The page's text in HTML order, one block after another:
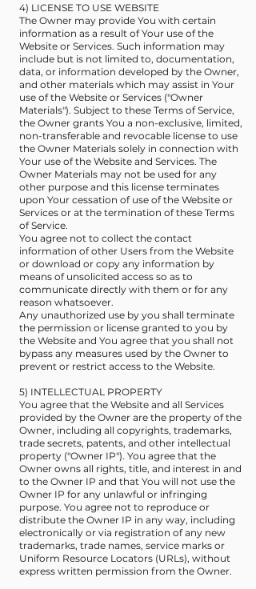
4) LICENSE TO USE WEBSITE
The Owner may provide You with certain
information as a result of Your use of the
Website or Services. Such information may
include but is not limited to, documentation,
data, or information developed by the Owner,
and other materials which may assist in Your
use of the Website or Services ("Owner
Materials"). Subject to these Terms of Service,
the Owner grants You a non-exclusive, limited,
non-transferable and revocable license to use
the Owner Materials solely in connection with
Your use of the Website and Services. The
Owner Materials may not be used for any
other purpose and this license terminates
upon Your cessation of use of the Website or
Services or at the termination of these Terms
of Service.
You agree not to collect the contact
information of other Users from the Website
or download or copy any information by
means of unsolicited access so as to
communicate directly with them or for any
reason whatsoever.
Any unauthorized use by you shall terminate
the permission or license granted to you by
the Website and You agree that you shall not
bypass any measures used by the Owner to
prevent or restrict access to the Website.
5) INTELLECTUAL PROPERTY
You agree that the Website and all Services
provided by the Owner are the property of the
Owner, including all copyrights, trademarks,
trade secrets, patents, and other intellectual
property ("Owner IP"). You agree that the
Owner owns all rights, title, and interest in and
to the Owner IP and that You will not use the
Owner IP for any unlawful or infringing
purpose. You agree not to reproduce or
distribute the Owner IP in any way, including
electronically or via registration of any new
trademarks, trade names, service marks or
Uniform Resource Locators (URLs), without
express written permission from the Owner.